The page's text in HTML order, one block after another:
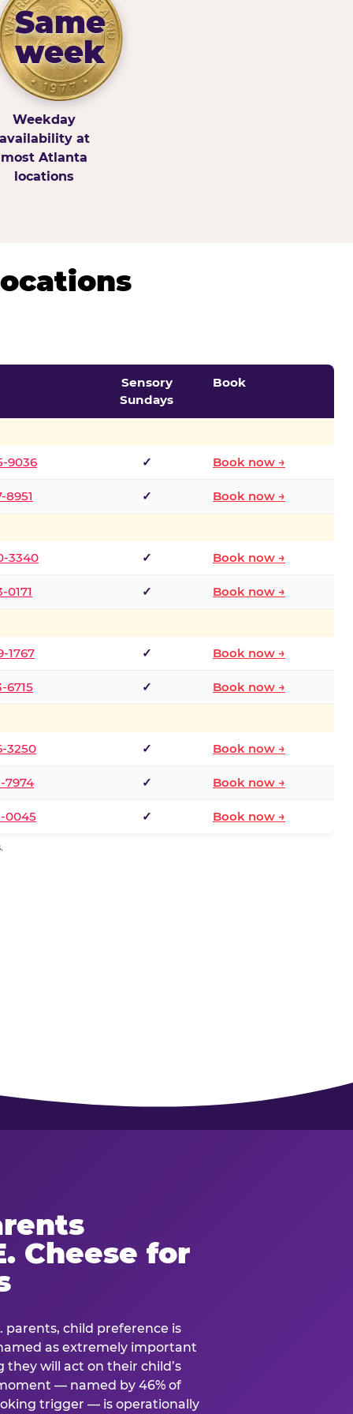
Same
week
Weekday
at
most Atlanta
locations
Sensory
Sundays
Book
9036 ✓ Book now →
8951 ✓ Book now →
3340 ✓ Book now →
0171 ✓ Book now →
1767 ✓ Book now →
6715 ✓ Book now →
3250 ✓ Book now →
7974 ✓ Book now →
0045 ✓ Book now →
Cheese for
parents, child preference is
as extremely important
they will act on their child’s
— named by 46% of
trigger — is operationally